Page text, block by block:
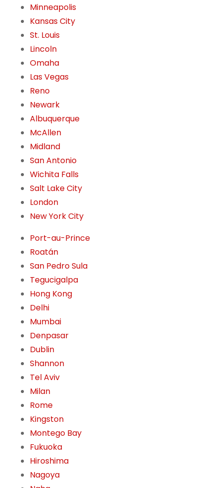
Minneapolis
Kansas City
St. Louis
Lincoln
Omaha
Las Vegas
Reno
Newark
Albuquerque
McAllen
Midland
San Antonio
Wichita Falls
Salt Lake City
London
New York City
Port-au-Prince
Roatán
San Pedro Sula
Tegucigalpa
Hong Kong
Delhi
Mumbai
Denpasar
Dublin
Shannon
Tel Aviv
Milan
Rome
Kingston
Montego Bay
Fukuoka
Hiroshima
Nagoya